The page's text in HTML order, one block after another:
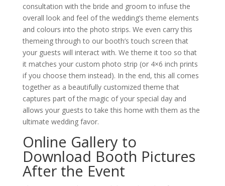
consultation with the bride and groom to infuse the
overall look and feel of the wedding’s theme elements
and colours into the photo strips. We even carry this
themeing through to our booth’s touch screen that
your guests will interact with. We theme it too so that
it matches your custom photo strip (or 4×6 inch prints
if you choose them instead). In the end, this all comes
together as a beautifully customized theme that
captures part of the magic of your special day and
allows your guests to take this home with them as the
ultimate wedding favor.
Online Gallery to
Download Booth Pictures
After the Event